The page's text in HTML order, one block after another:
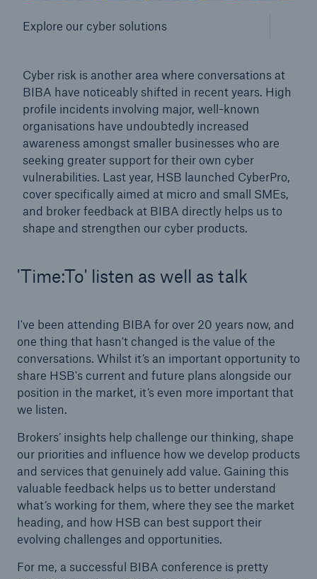
Explore our cyber solutions
Cyber risk is another area where conversations at
BIBA have noticeably shifted in recent years. High
profile incidents involving major, well-known
organisations have undoubtedly increased
awareness amongst smaller businesses who are
seeking greater support for their own cyber
vulnerabilities. Last year, HSB launched CyberPro,
cover specifically aimed at micro and small SMEs,
and broker feedback at BIBA directly helps us to
shape and strengthen our cyber products.
'Time:To' listen as well as talk
I've been attending BIBA for over 20 years now, and
one thing that hasn't changed is the value of the
conversations. Whilst it’s an important opportunity to
share HSB's current and future plans alongside our
position in the market, it’s even more important that
we listen.
Brokers’ insights help challenge our thinking, shape
our priorities and influence how we develop products
and services that genuinely add value. Gaining this
valuable feedback helps us to better understand
what’s working for them, where they see the market
heading, and how HSB can best support their
evolving challenges and opportunities.
For me, a successful BIBA conference is pretty